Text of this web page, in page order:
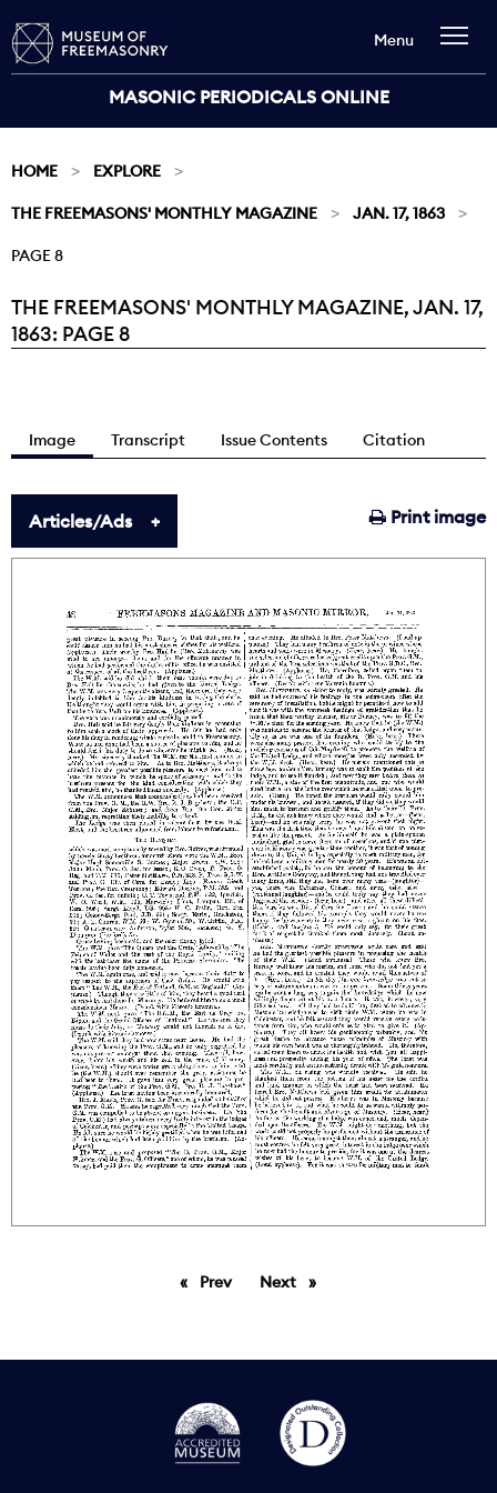
MASONIC PERIODICALS ONLINE
Menu
HOME EXPLORE
THE FREEMASONS' MONTHLY MAGAZINE JAN. 17, 1863
PAGE 8
Current:
THE FREEMASONS' MONTHLY MAGAZINE, JAN. 17,
1863: PAGE 8
Image Transcript Issue Contents Citation
Print image
Articles/Ads
PrevpageNext page